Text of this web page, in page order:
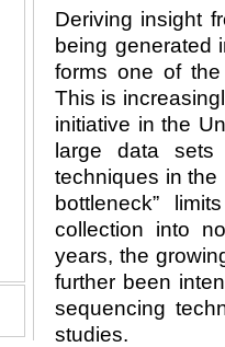
Deriving insight
being generated
forms one of
This is
initiative in the
large data
techniques in the
bottleneck”
collection into
years, the
further been
sequencing
studies.